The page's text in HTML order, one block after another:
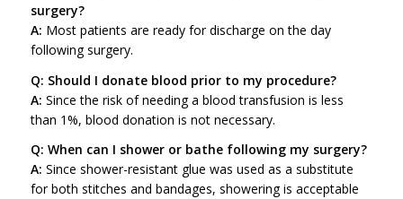
surgery?
A: Most patients are ready for discharge on the day
following surgery.
Q: Should I donate blood prior to my procedure?
A: Since the risk of needing a blood transfusion is less
than 1%, blood donation is not necessary.
Q: When can I shower or bathe following my surgery?
A: Since shower-resistant glue was used as a substitute
for both stitches and bandages, showering is acceptable